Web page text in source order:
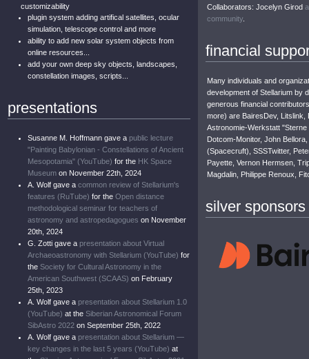
customizability
plugin system adding artifical satellites, ocular
simulation, telescope control and more
ability to add new solar system objects from
online resources...
add your own deep sky objects, landscapes,
constellation images, scripts...
presentations
Susanne M. Hoffmann gave a public lecture
"Painting Babylonian - Constellations of Ancient
Mesopotamia" (YouTube) for the HK Space
Museum on November 22th, 2024
A. Wolf gave a common review of Stellarium's
features (RuTube) for the Open distance
methodological seminar for teachers of
astronomy and astropedagogues on November
20th, 2024
G. Zotti gave a presentation about Virtual
Archaeoastronomy with Stellarium (YouTube) for
the Society for Cultural Astronomy in the
American Southwest (SCAAS) on February
25th, 2023
A. Wolf gave a presentation about Stellarium 1.0
(YouTube) at the Siberian Astronomical Forum
SibAstro 2022 on September 25th, 2022
A. Wolf gave a presentation about Stellarium —
key changes in the last 5 years (YouTube) at
Collaborators: Jocelyn Girod
community
financial
Many individuals and
development of Stellarium by
generous financial
more) are BairesDev, Litslink,
Astronomie-Werkstatt
Dotcom-Monitor, John
(Spacecruft), SSSTwitter,
Payette, Vernon Hermsen,
Magdalin, Philippe Renoux,
silver sponsors